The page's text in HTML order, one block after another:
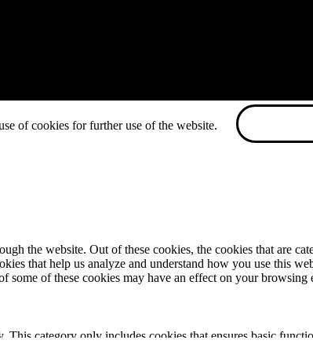
of cookies for further use of the website.
the website. Out of these cookies, the cookies that are
that help us analyze and understand how you use this
of these cookies may have an effect on your browsing
category only includes cookies that ensures basic